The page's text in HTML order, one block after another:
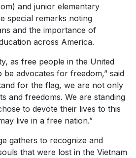
and junior elementary
special remarks noting
and the importance of
across America.
as free people in the United
be advocates for freedom,” said
for the flag, we are not only
and freedoms. We are standing
to devote their lives to this
live in a free nation.”
gathers to recognize and
that were lost in the Vietnam